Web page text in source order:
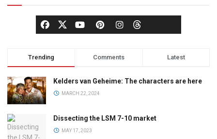
Trending Comments Latest
Kelders van Geheime: The characters are here
MARCH 22, 2024
Dissecting the LSM 7-10 market
MAY 17, 2023